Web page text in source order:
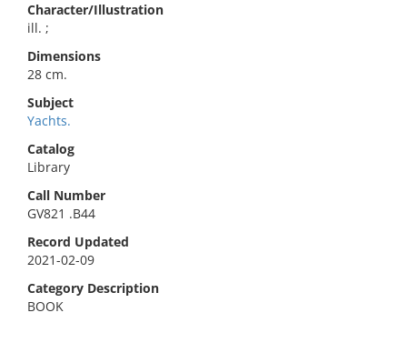
Character/Illustration
ill. ;
Dimensions
28 cm.
Subject
Yachts.
Catalog
Library
Call Number
GV821 .B44
Record Updated
2021-02-09
Category Description
BOOK